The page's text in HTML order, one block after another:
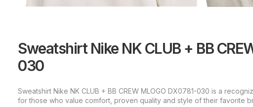
Sweatshirt Nike NK CLUB + BB
030
Sweatshirt Nike NK CLUB + BB CREW MLOGO DX0781-030 is a
for those who value comfort, proven quality and style of their favorite